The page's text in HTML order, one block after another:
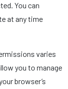
You can
at any time
varies
you to manage
browser’s